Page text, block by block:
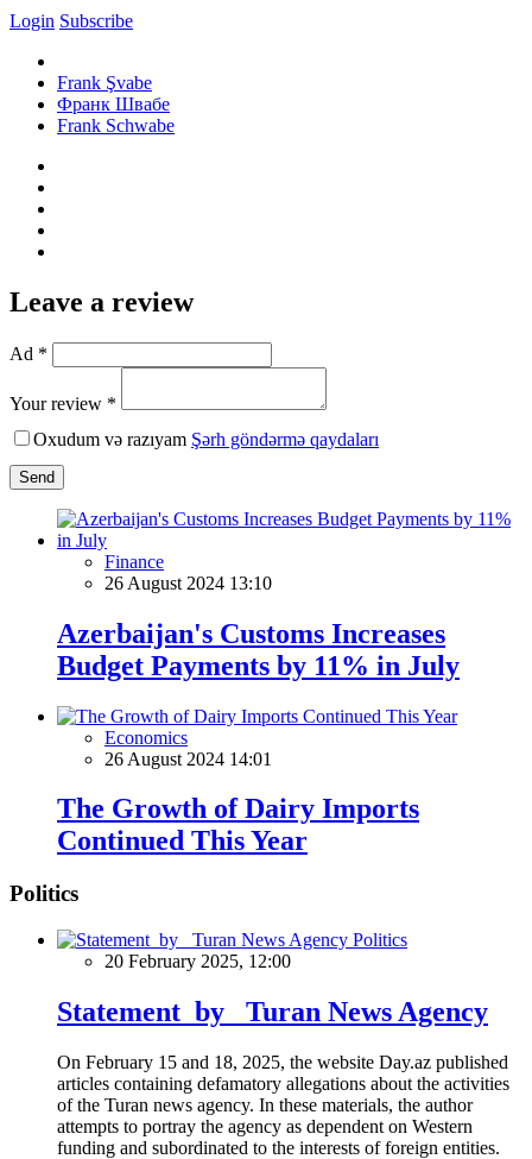
Login Subscribe
Frank Şvabe
Франк Швабе
Frank Schwabe
Leave a review
Ad *
Your review *
Oxudum və razıyam Şərh göndərmə qaydaları
Send
Finance
26 August 2024 13:10
Azerbaijan's Customs Increases
Budget Payments by 11% in July
Economics
26 August 2024 14:01
The Growth of Dairy Imports
Continued This Year
Politics
Politics
20 February 2025, 12:00
Statement by Turan News Agency
On February 15 and 18, 2025, the website Day.az published
articles containing defamatory allegations about the activities
of the Turan news agency. In these materials, the author
attempts to portray the agency as dependent on Western
funding and subordinated to the interests of foreign entities.